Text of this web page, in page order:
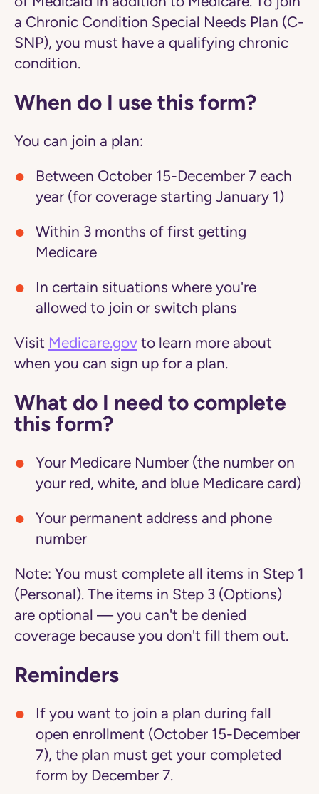
a Chronic Condition Special Needs Plan (C-
SNP), you must have a qualifying chronic
condition.
When do I use this form?
You can join a plan:
Between October 15-December 7 each
year (for coverage starting January 1)
Within 3 months of first getting
Medicare
In certain situations where you're
allowed to join or switch plans
Visit Medicare.gov to learn more about
when you can sign up for a plan.
What do I need to complete
this form?
Your Medicare Number (the number on
your red, white, and blue Medicare card)
Your permanent address and phone
number
Note: You must complete all items in Step 1
(Personal). The items in Step 3 (Options)
are optional — you can't be denied
coverage because you don't fill them out.
Reminders
If you want to join a plan during fall
open enrollment (October 15-December
7), the plan must get your completed
form by December 7.